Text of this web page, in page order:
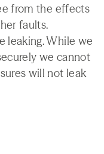
from the effects
faults.
leaking. While we
we cannot
will not leak